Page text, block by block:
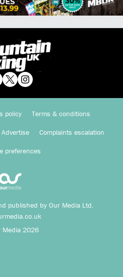
policy Terms & conditions
Advertise Complaints escalation
preferences
published by Our Media Ltd.
2026